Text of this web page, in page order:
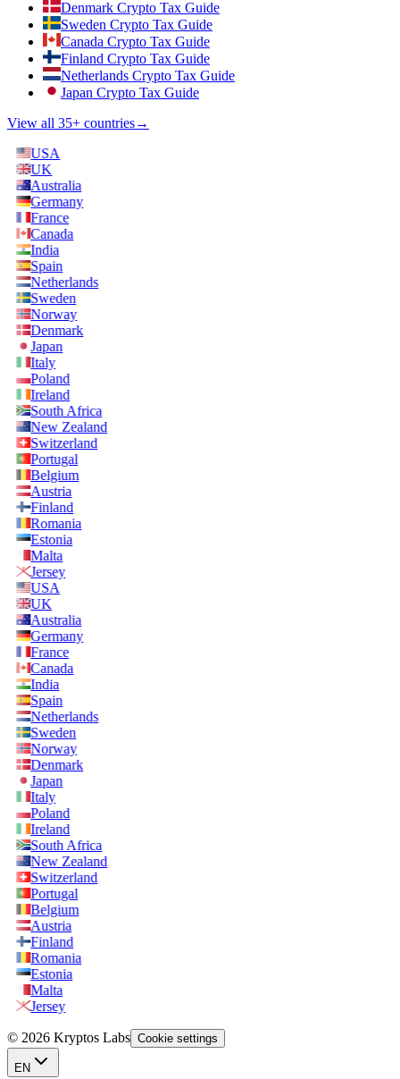
Denmark Crypto Tax Guide
Sweden Crypto Tax Guide
Canada Crypto Tax Guide
Finland Crypto Tax Guide
Netherlands Crypto Tax Guide
Japan Crypto Tax Guide
View all 35+ countries→
USA
UK
Australia
Germany
France
Canada
India
Spain
Netherlands
Sweden
Norway
Denmark
Japan
Italy
Poland
Ireland
South Africa
New Zealand
Switzerland
Portugal
Belgium
Austria
Finland
Romania
Estonia
Malta
Jersey
USA
UK
Australia
Germany
France
Canada
India
Spain
Netherlands
Sweden
Norway
Denmark
Japan
Italy
Poland
Ireland
South Africa
New Zealand
Switzerland
Portugal
Belgium
Austria
Finland
Romania
Estonia
Malta
Jersey
© 2026 Kryptos Labs Cookie settings
EN